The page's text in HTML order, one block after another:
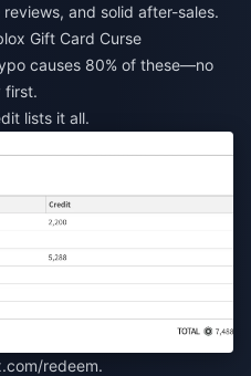
and solid after-sales.
Gift Card Curse
causes 80% of these—no
first.
lists it all.
redeem.